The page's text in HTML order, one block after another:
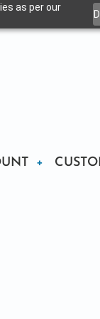
as per our